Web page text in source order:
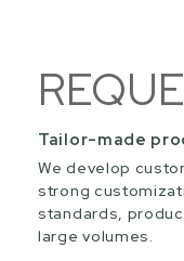
Tailor-made
We develop
strong
standards,
large volumes.